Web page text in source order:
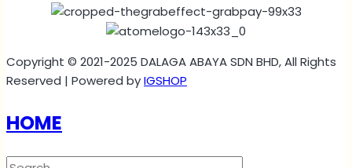
Copyright © 2021-2025 DALAGA ABAYA SDN BHD, All Rights
Reserved | Powered byIGSHOP
HOME